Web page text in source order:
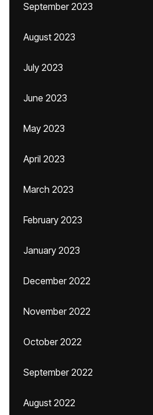
September 2023
August 2023
July 2023
June 2023
May 2023
April 2023
March 2023
February 2023
January 2023
December 2022
November 2022
October 2022
September 2022
August 2022